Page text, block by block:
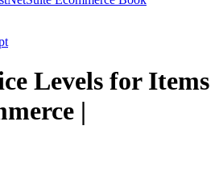
Levels for Items
|